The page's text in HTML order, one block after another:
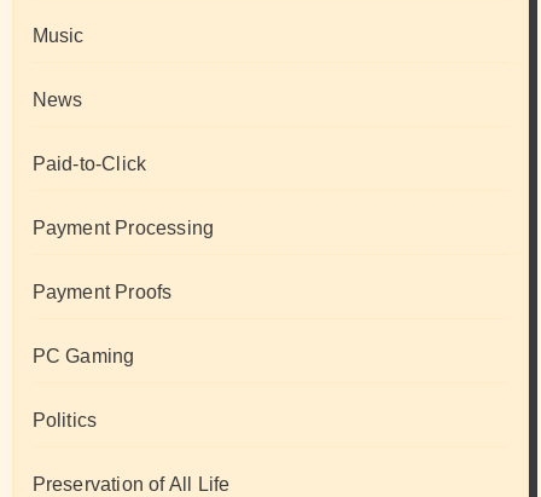
Music
News
Paid-to-Click
Payment Processing
Payment Proofs
PC Gaming
Politics
Preservation of All Life